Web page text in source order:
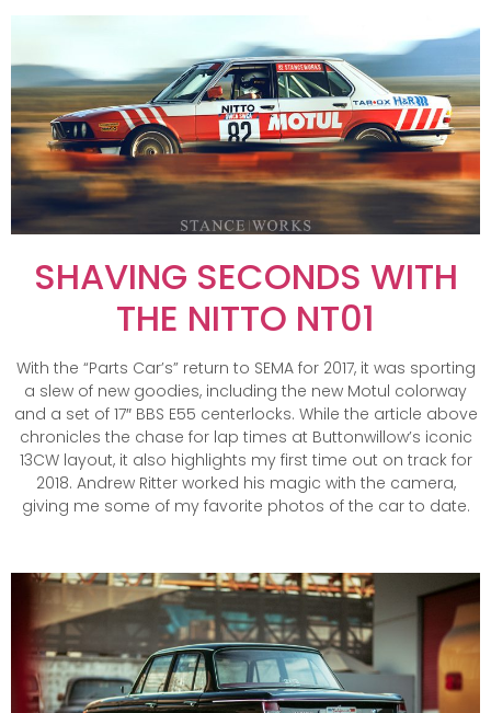
SHAVING SECONDS WITH
THE NITTO NT01
With the “Parts Car’s” return to SEMA for 2017, it was sporting
a slew of new goodies, including the new Motul colorway
and a set of 17″ BBS E55 centerlocks. While the article above
chronicles the chase for lap times at Buttonwillow’s iconic
13CW layout, it also highlights my first time out on track for
2018. Andrew Ritter worked his magic with the camera,
giving me some of my favorite photos of the car to date.